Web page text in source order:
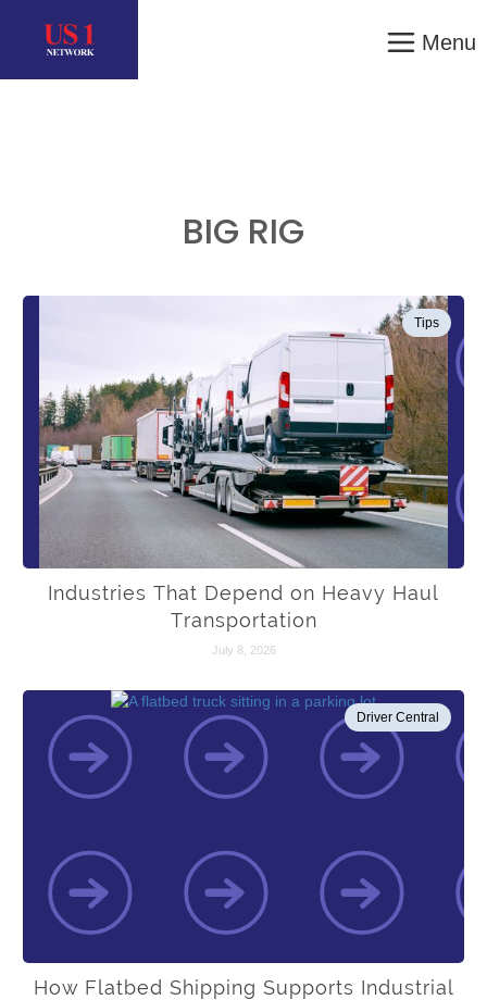
Menu
BIG RIG
Tips
Industries That Depend on Heavy Haul
Transportation
July 8, 2026
Driver Central
How Flatbed Shipping Supports Industrial